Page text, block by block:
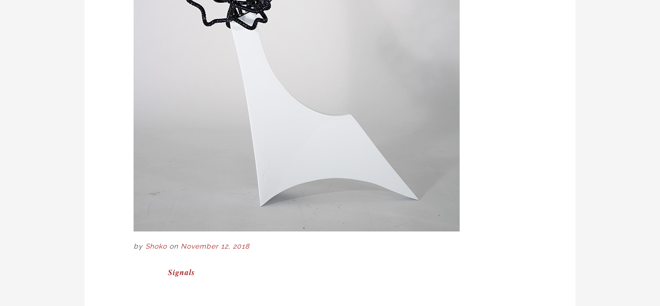
by Shoko on November 12, 2018
POST
Signals